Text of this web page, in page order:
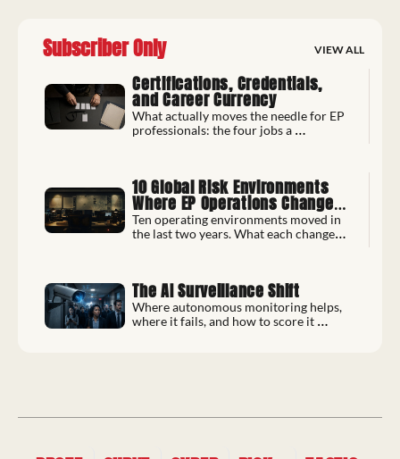
Subscriber Only VIEW ALL
Certifications, Credentials,
and Career Currency
What actually moves the needle for EP
professionals: the four jobs a
10 Global Risk Environments
Where EP Operations Changed
Most
Ten operating environments moved in
the last two years. What each change
The AI Surveillance Shift
Where autonomous monitoring helps,
where it fails, and how to score it